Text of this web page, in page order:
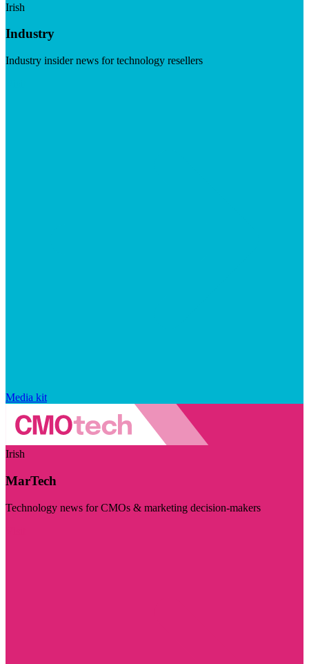
Irish
Industry
Industry insider news for technology resellers
Media kit
Irish
MarTech
Technology news for CMOs & marketing decision-makers